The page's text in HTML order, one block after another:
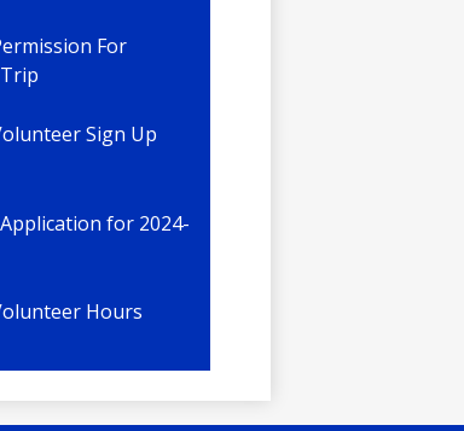
For
Sign Up
for 2024-
Hours